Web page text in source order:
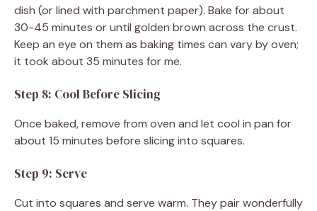
dish (or lined with parchment paper). Bake for about
30-45 minutes or until golden brown across the crust.
Keep an eye on them as baking times can vary by oven;
it took about 35 minutes for me.
Step 8: Cool Before Slicing
Once baked, remove from oven and let cool in pan for
about 15 minutes before slicing into squares.
Step 9: Serve
Cut into squares and serve warm. They pair wonderfully